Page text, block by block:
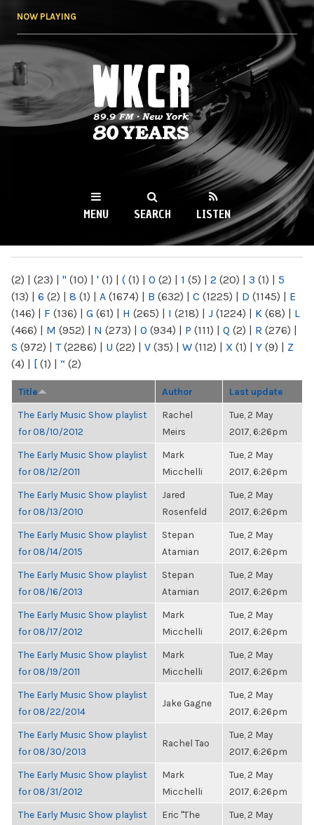
NOW PLAYING
WKCR 89.9FM
NY
MENU SEARCH LISTEN
(2) | (23) | " (10) | ' (1) | ( (1) | 0 (2) | 1 (5) | 2 (20) | 3 (1) | 5
(13) | 6 (2) | 8 (1) | A (1674) | B (632) | C (1225) | D (1145) | E
(146) | F (136) | G (61) | H (265) | I (218) | J (1224) | K (68) | L
(466) | M (952) | N (273) | O (934) | P (111) | Q (2) | R (276) |
S (972) | T(2286) | U (22) | V (35) | W (112) | X (1) | Y (9) | Z
(4) | [ (1) | “ (2)
Title Author Last update
The Early Music Show playlist
for 08/10/2012
Rachel
Meirs
Tue, 2 May
2017, 6:26pm
The Early Music Show playlist
for 08/12/2011
Mark
Micchelli
Tue, 2 May
2017, 6:26pm
The Early Music Show playlist
for 08/13/2010
Jared
Rosenfeld
Tue, 2 May
2017, 6:26pm
The Early Music Show playlist
for 08/14/2015
Stepan
Atamian
Tue, 2 May
2017, 6:26pm
The Early Music Show playlist
for 08/16/2013
Stepan
Atamian
Tue, 2 May
2017, 6:26pm
The Early Music Show playlist
for 08/17/2012
Mark
Micchelli
Tue, 2 May
2017, 6:26pm
The Early Music Show playlist
for 08/19/2011
Mark
Micchelli
Tue, 2 May
2017, 6:26pm
The Early Music Show playlist
for 08/22/2014
Jake Gagne
Tue, 2 May
2017, 6:26pm
The Early Music Show playlist
for 08/30/2013
Rachel Tao
Tue, 2 May
2017, 6:26pm
The Early Music Show playlist
for 08/31/2012
Mark
Micchelli
Tue, 2 May
2017, 6:26pm
The Early Music Show playlist
Eric "The
Tue, 2 May